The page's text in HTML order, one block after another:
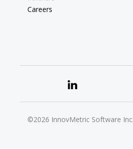
Careers
©2026 InnovMetric Software